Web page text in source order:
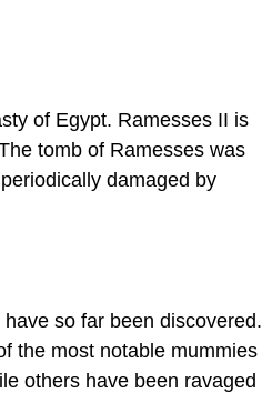
of Egypt. Ramesses II is
tomb of Ramesses was
damaged by
so far been discovered.
the most notable mummies
others have been ravaged